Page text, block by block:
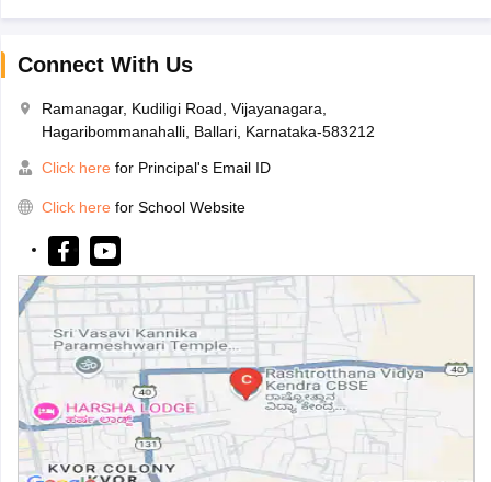
Connect With Us
Ramanagar, Kudiligi Road, Vijayanagara,
Hagaribommanahalli, Ballari, Karnataka-583212
Click here for Principal's Email ID
Click here for School Website